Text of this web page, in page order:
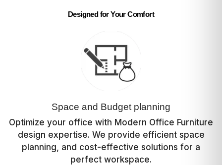
Designed for Your Comfort
Space and Budget planning
Optimize your office with Modern Office Furniture
design expertise. We provide efficient space
planning, and cost-effective solutions for a
perfect workspace.